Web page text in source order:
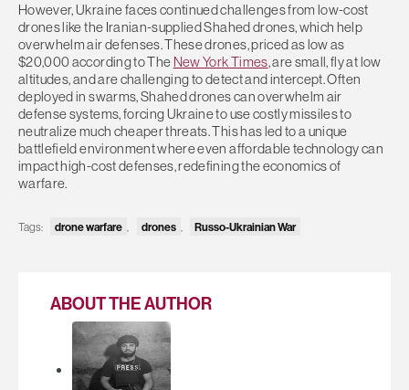
However, Ukraine faces continued challenges from low-cost
drones like the Iranian-supplied Shahed drones, which help
overwhelm air defenses. These drones, priced as low as
$20,000 according to The New York Times, are small, fly at low
altitudes, and are challenging to detect and intercept. Often
deployed in swarms, Shahed drones can overwhelm air
defense systems, forcing Ukraine to use costly missiles to
neutralize much cheaper threats. This has led to a unique
battlefield environment where even affordable technology can
impact high-cost defenses, redefining the economics of
warfare.
Tags: drone warfare drones Russo-Ukrainian War
ABOUT THE AUTHOR